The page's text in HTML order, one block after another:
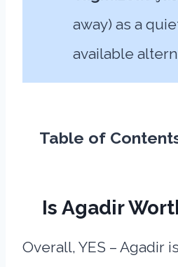
away) as a
available
Table of
Is Agadir
Overall, YES – Agadir